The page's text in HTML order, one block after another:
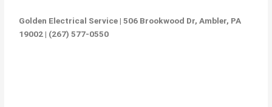
Golden Electrical Service | 506 Brookwood Dr, Ambler, PA
19002 | (267) 577-0550